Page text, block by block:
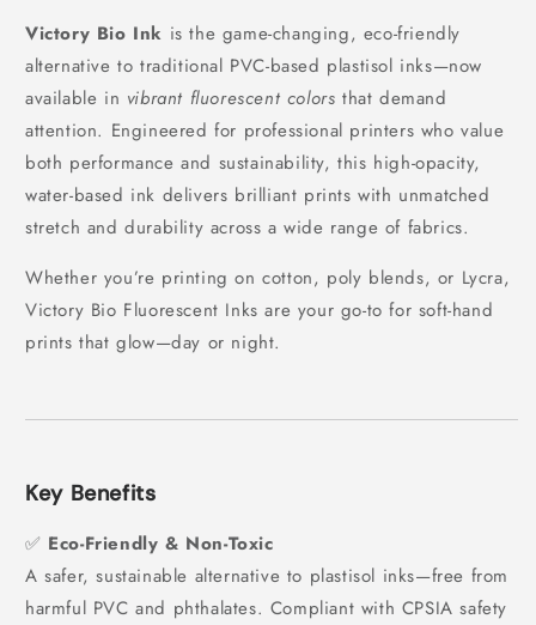
Victory Bio Ink is the game-changing, eco-friendly
alternative to traditional PVC-based plastisol inks—now
available in vibrant fluorescent colors that demand
attention. Engineered for professional printers who value
both performance and sustainability, this high-opacity,
water-based ink delivers brilliant prints with unmatched
stretch and durability across a wide range of fabrics.
Whether you’re printing on cotton, poly blends, or Lycra,
Victory Bio Fluorescent Inks are your go-to for soft-hand
prints that glow—day or night.
Key Benefits
✅ Eco-Friendly & Non-Toxic
A safer, sustainable alternative to plastisol inks—free from
harmful PVC and phthalates. Compliant with CPSIA safety